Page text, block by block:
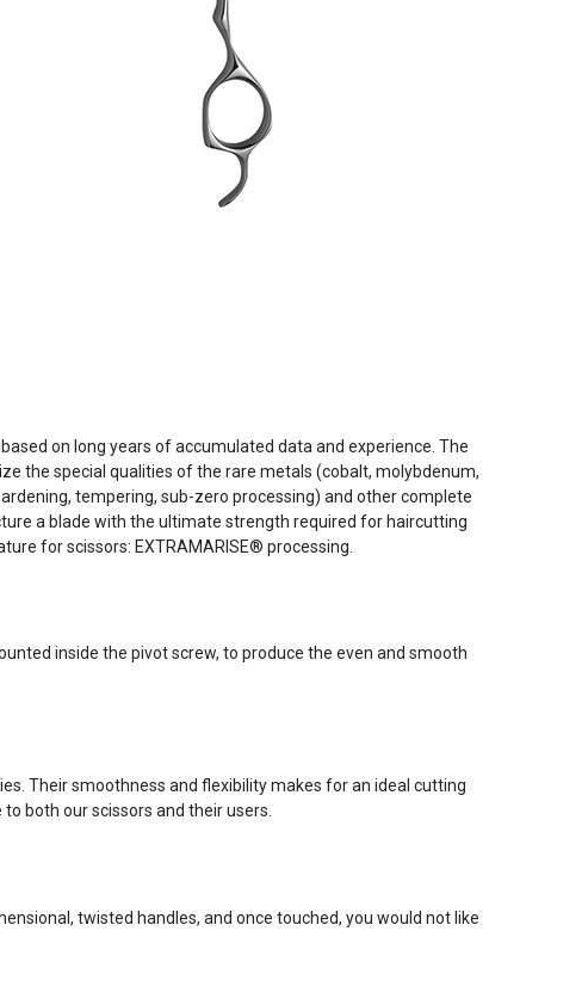
on long years of accumulated data and experience. The
the special qualities of the rare metals (cobalt, molybdenum,
tempering, sub-zero processing) and other complete
a blade with the ultimate strength required for haircutting
for scissors: EXTRAMARISE® processing.
inside the pivot screw, to produce the even and smooth
Their smoothness and flexibility makes for an ideal cutting
both our scissors and their users.
twisted handles, and once touched, you would not like